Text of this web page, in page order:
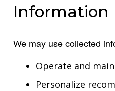
Information
We may use collected
Operate and
Personalize